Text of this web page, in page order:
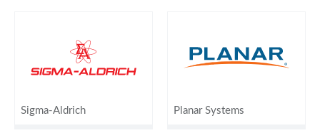
Sigma-Aldrich Planar Systems